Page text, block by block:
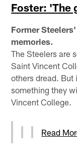
Foster: 'The
Former
memories.
The Steelers are
Saint Vincent
others dread.
something they
Vincent College.
Read